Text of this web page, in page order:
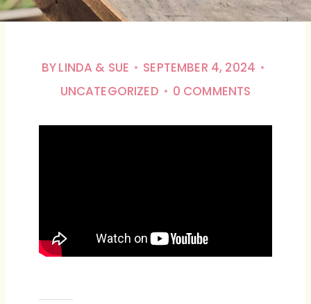
BYLINDA & SUE
SEPTEMBER 4, 2024
UNCATEGORIZED
0 COMMENTS